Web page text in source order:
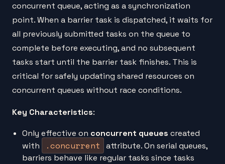
concurrent queue, acting as a synchronization
point. When a barrier task is dispatched, it waits for
all previously submitted tasks on the queue to
complete before executing, and no subsequent
tasks start until the barrier task finishes. This is
critical for safely updating shared resources on
concurrent queues without race conditions.
Key Characteristics:
Only effective on concurrent queues created
with
.concurrent
attribute. On serial queues,
barriers behave like regular tasks since tasks